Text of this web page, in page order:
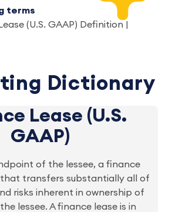
terms
(U.S. GAAP) Definition |
Dictionary
Lease (U.S.
GAAP)
of the lessee, a finance
that transfers substantially all of
risks inherent in ownership of
lessee. A finance lease is in